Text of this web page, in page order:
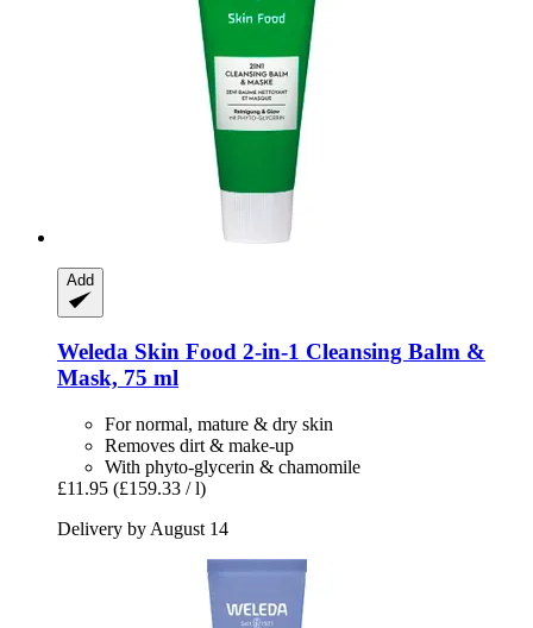
Add
Weleda Skin Food 2-​in-​1 Cleansing Balm &
Mask, 75 ml
For normal, mature & dry skin
Removes dirt & make-up
With phyto-glycerin & chamomile
£11.95 (£159.33 / l)
Delivery by August 14